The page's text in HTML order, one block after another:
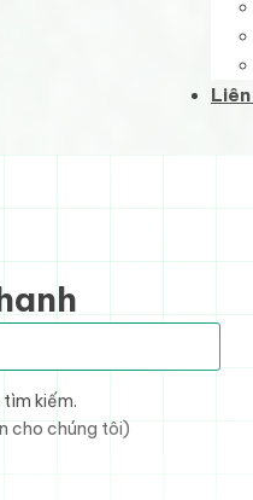
Liên
kiếm.
cho chúng tôi)